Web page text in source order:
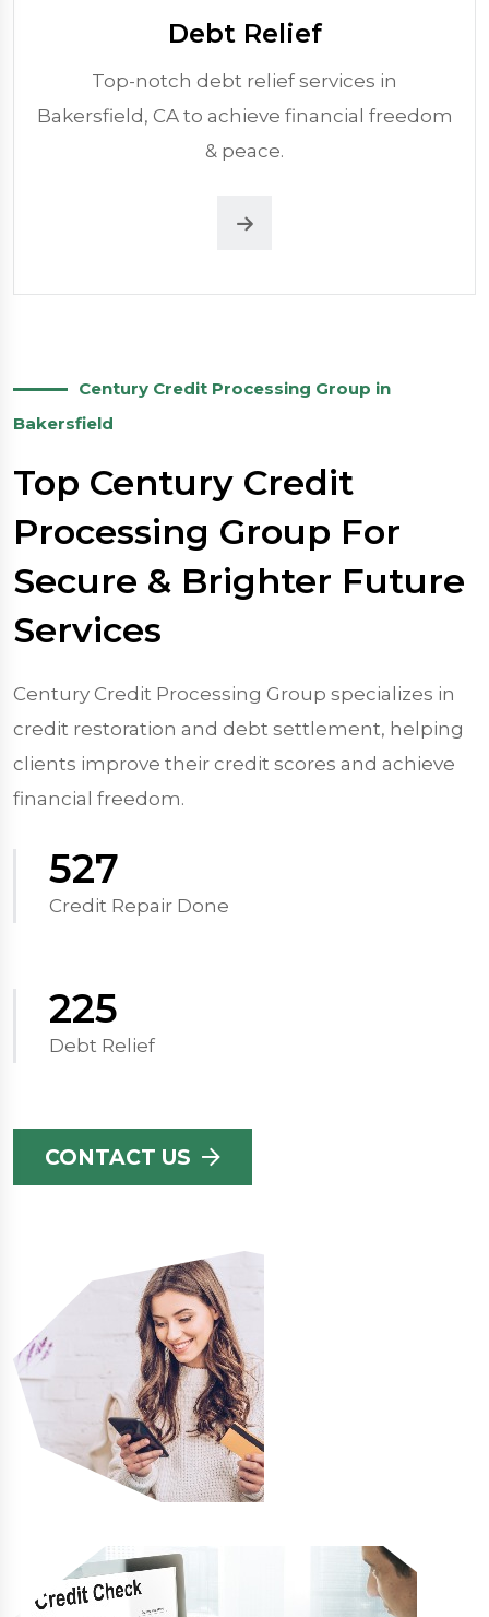
Debt Relief
Top-notch debt relief services in
Bakersfield, CA to achieve financial freedom
& peace.
Century Credit Processing Group in
Bakersfield
Top Century Credit
Processing Group For
Secure & Brighter Future
Services
Century Credit Processing Group specializes in
credit restoration and debt settlement, helping
clients improve their credit scores and achieve
financial freedom.
570
Credit Repair Done
250
Debt Relief
CONTACT US